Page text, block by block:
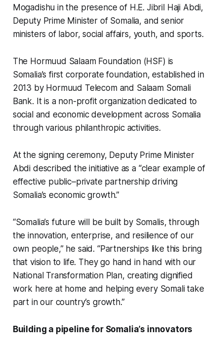
Mogadishu in the presence of H.E. Jibril Haji Abdi,
Deputy Prime Minister of Somalia, and senior
ministers of labor, social affairs, youth, and sports.
The Hormuud Salaam Foundation (HSF) is
Somalia’s first corporate foundation, established in
2013 by Hormuud Telecom and Salaam Somali
Bank. It is a non-profit organization dedicated to
social and economic development across Somalia
through various philanthropic activities.
At the signing ceremony, Deputy Prime Minister
Abdi described the initiative as a “clear example of
effective public–private partnership driving
Somalia’s economic growth.”
“Somalia’s future will be built by Somalis, through
the innovation, enterprise, and resilience of our
own people,” he said. “Partnerships like this bring
that vision to life. They go hand in hand with our
National Transformation Plan, creating dignified
work here at home and helping every Somali take
part in our country’s growth.”
Building a pipeline for Somalia’s innovators